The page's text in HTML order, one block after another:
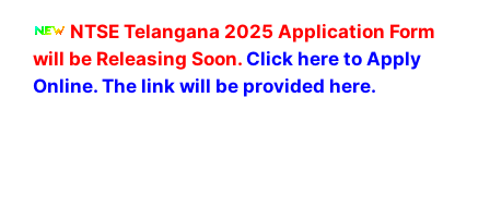
NTSE Telangana 2025 Application Form
will be Releasing Soon. Click here to Apply
Online. The link will be provided here.